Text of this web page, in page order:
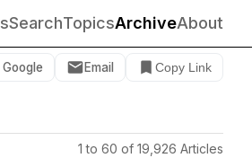
SearchTopicsArchiveAbout
Email Copy Link
1 to 60 of 19,926 Articles